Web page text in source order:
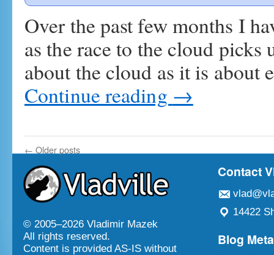
Over the past few months I
as the race to the cloud picks
about the cloud as it is
Continue reading →
← Older posts
© 2005–2026 Vladimir Mazek
All rights reserved.
Content is provided AS-IS without
Contact
14422
Blog Meta